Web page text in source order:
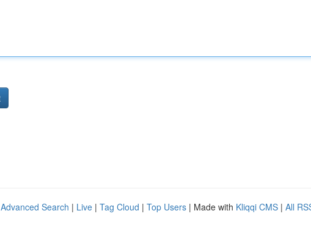
Advanced Search | Live | Tag Cloud | Top Users | Made with Kliqqi CMS | All